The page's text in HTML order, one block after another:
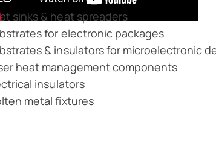
sinks & heat spreaders
for electronic packages
& insulators for microelectronic
heat management components
insulators
metal fixtures